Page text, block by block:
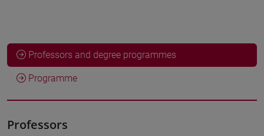
Professors and degree programmes
Programme
Professors